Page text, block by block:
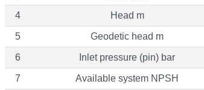
4 Head m
5 Geodetic head m
6 Inlet pressure (pin) bar
7 Available system NPSH